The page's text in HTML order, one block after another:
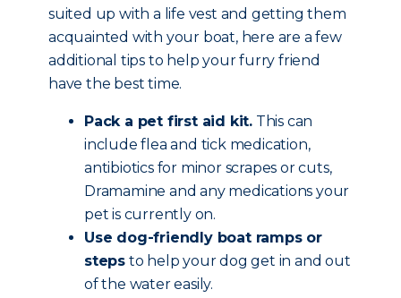
suited up with a life vest and getting them
acquainted with your boat, here are a few
additional tips to help your furry friend
have the best time.
Pack a pet first aid kit. This can
include flea and tick medication,
antibiotics for minor scrapes or cuts,
Dramamine and any medications your
pet is currently on.
Use dog-friendly boat ramps or
steps to help your dog get in and out
of the water easily.